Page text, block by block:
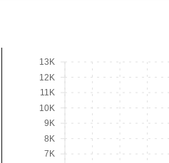
7K
8K
9K
10K
11K
12K
13K